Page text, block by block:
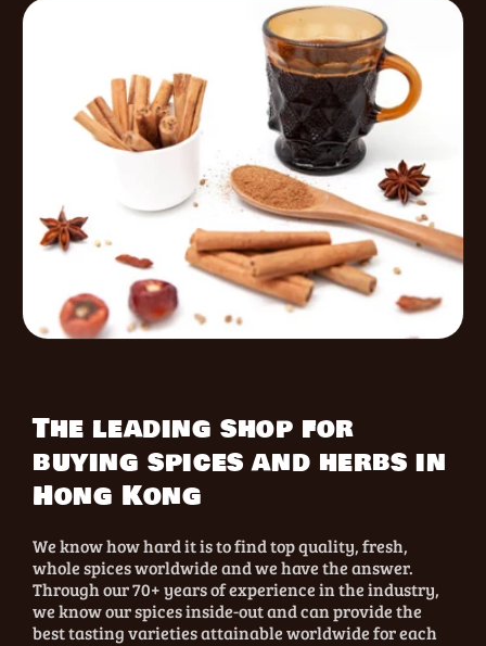
The leading shop for
buying spices and herbs in
Hong Kong
We know how hard it is to find top quality, fresh,
whole spices worldwide and we have the answer.
Through our 70+ years of experience in the industry,
we know our spices inside-out and can provide the
best tasting varieties attainable worldwide for each